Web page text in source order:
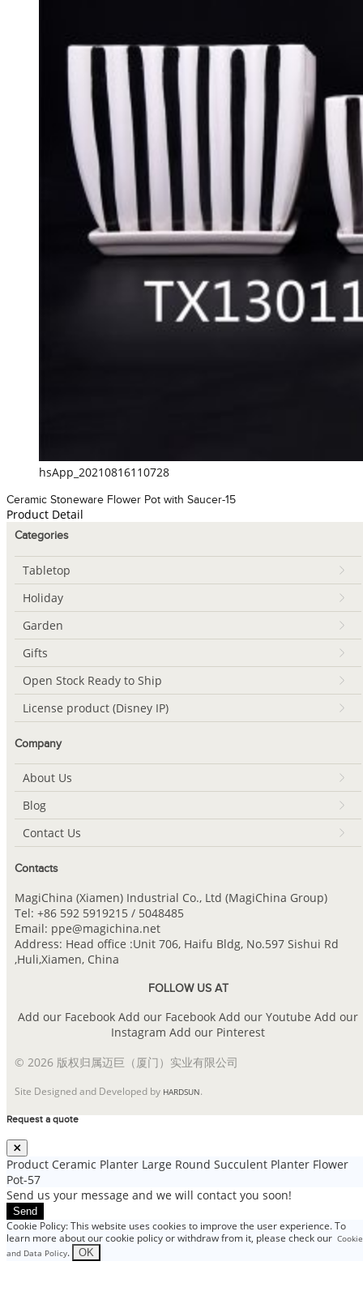
hsApp_20210816110728
Ceramic Stoneware Flower Pot with Saucer-15
Product Detail
Categories
Tabletop
Holiday
Garden
Gifts
Open Stock Ready to Ship
License product (Disney IP)
Company
About Us
Blog
Contact Us
Contacts
MagiChina (Xiamen) Industrial Co., Ltd (MagiChina Group)
Tel: +86 592 5919215 / 5048485
Email: ppe@magichina.net
Address: Head office :Unit 706, Haifu Bldg, No.597 Sishui Rd
,Huli,Xiamen, China
FOLLOW US AT
Add our Facebook Add our Facebook Add our Youtube Add our
Instagram Add our Pinterest
© 2026 版权归属迈巨（厦门）实业有限公司
Site Designed and Developed by HARDSUN.
Request a quote
Product Ceramic Planter Large Round Succulent Planter Flower
Pot-57
Send us your message and we will contact you soon!
Send
Cookie Policy: This website uses cookies to improve the user experience. To
learn more about our cookie policy or withdraw from it, please check our Cookie
and Data Policy. OK